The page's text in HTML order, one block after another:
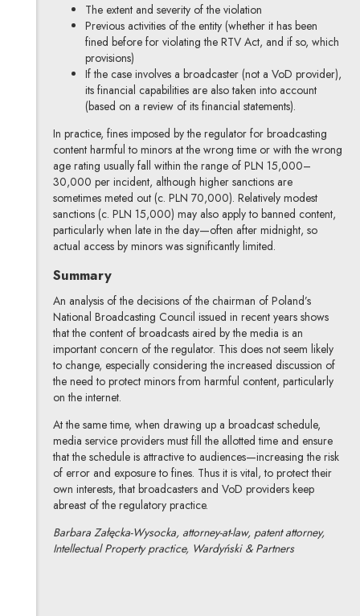
The extent and severity of the violation
Previous activities of the entity (whether it has been
fined before for violating the RTV Act, and if so, which
provisions)
If the case involves a broadcaster (not a VoD provider),
its financial capabilities are also taken into account
(based on a review of its financial statements).
In practice, fines imposed by the regulator for broadcasting
content harmful to minors at the wrong time or with the wrong
age rating usually fall within the range of PLN 15,000–
30,000 per incident, although higher sanctions are
sometimes meted out (c. PLN 70,000). Relatively modest
sanctions (c. PLN 15,000) may also apply to banned content,
particularly when late in the day—often after midnight, so
actual access by minors was significantly limited.
Summary
An analysis of the decisions of the chairman of Poland’s
National Broadcasting Council issued in recent years shows
that the content of broadcasts aired by the media is an
important concern of the regulator. This does not seem likely
to change, especially considering the increased discussion of
the need to protect minors from harmful content, particularly
on the internet.
At the same time, when drawing up a broadcast schedule,
media service providers must fill the allotted time and ensure
that the schedule is attractive to audiences—increasing the risk
of error and exposure to fines. Thus it is vital, to protect their
own interests, that broadcasters and VoD providers keep
abreast of the regulatory practice.
Barbara Załęcka-Wysocka, attorney-at-law, patent attorney,
Intellectual Property practice, Wardyński & Partners